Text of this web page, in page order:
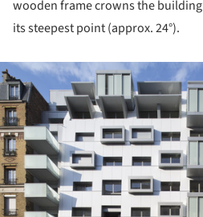
wooden frame crowns the
its steepest point (approx. 24°).